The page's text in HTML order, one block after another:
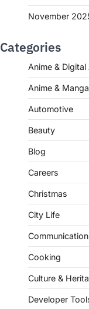
November
Categories
Anime &
Anime & Manga
Automotive
Beauty
Blog
Careers
Christmas
City Life
Communication
Cooking
Culture &
Developer